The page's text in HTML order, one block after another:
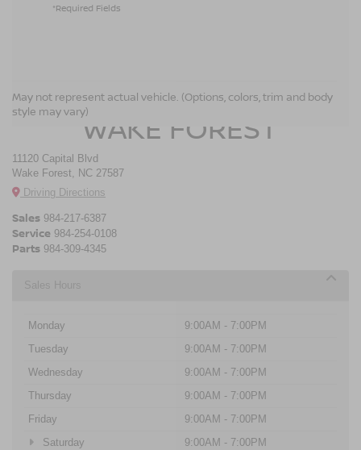
*Required Fields
May not represent actual vehicle. (Options, colors, trim and body
style may vary)
CROSSROADS NISSAN
WAKE FOREST
11120 Capital Blvd
Wake Forest, NC 27587
Driving Directions
Sales 984-217-6387
Service 984-254-0108
Parts 984-309-4345
Sales Hours
Monday
9:00AM - 7:00PM
Tuesday
9:00AM - 7:00PM
Wednesday
9:00AM - 7:00PM
Thursday
9:00AM - 7:00PM
Friday
9:00AM - 7:00PM
Saturday
9:00AM - 7:00PM